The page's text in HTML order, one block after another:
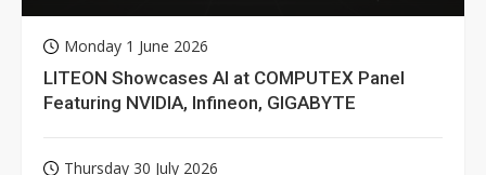
Monday 1 June 2026
LITEON Showcases AI at COMPUTEX Panel
Featuring NVIDIA, Infineon, GIGABYTE
Thursday 30 July 2026